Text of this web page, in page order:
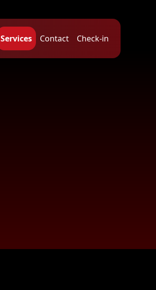
Services Contact Check-in